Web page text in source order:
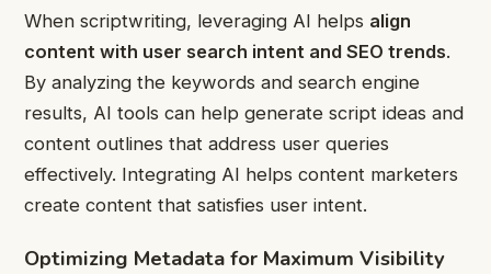
When scriptwriting, leveraging AI helps align
content with user search intent and SEO trends.
By analyzing the keywords and search engine
results, AI tools can help generate script ideas and
content outlines that address user queries
effectively. Integrating AI helps content marketers
create content that satisfies user intent.
Optimizing Metadata for Maximum Visibility